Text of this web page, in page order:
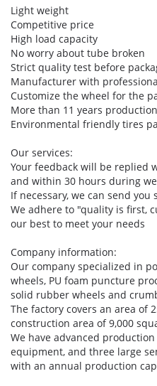
Light weight
Competitive price
High load capacity
No worry about tube broken
Strict quality test before
Manufacturer with
Customize the wheel for the
More than 11 years
Environmental friendly tires
Our services:
Your feedback will be replied
and within 30 hours during
If necessary, we can send
We adhere to "quality is first,
our best to meet your needs
Company information:
Our company specialized in
wheels, PU foam puncture
solid rubber wheels and
The factory covers an area of
construction area of 9,000
We have advanced
equipment, and three large
with an annual production